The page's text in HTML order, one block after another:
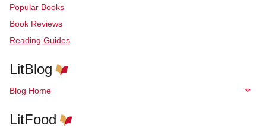
Popular Books
Book Reviews
Reading Guides
LitBlog
Blog Home
LitFood